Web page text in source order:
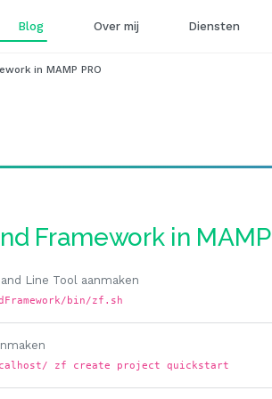
Blog Over mij Diensten
in MAMP PRO
Framework in MAMP
Line Tool aanmaken
bin/zf.sh
zf create project quickstart